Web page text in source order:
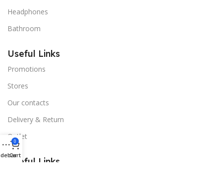
Headphones
Bathroom
Useful Links
Promotions
Stores
Our contacts
Delivery & Return
Outlet
Useful Links
0
Cart